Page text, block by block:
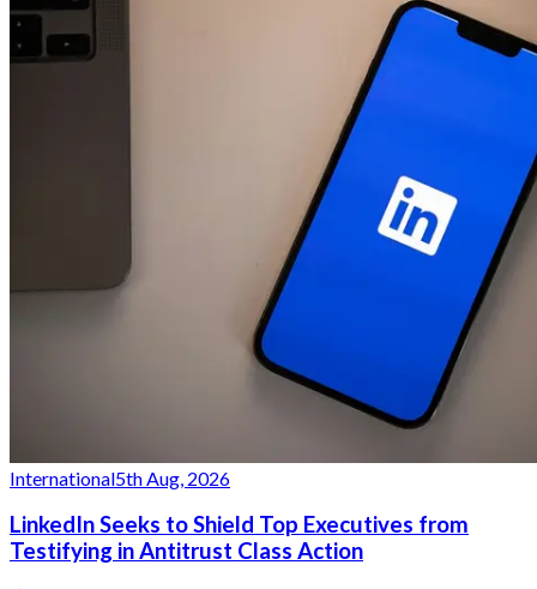
International5th Aug, 2026
LinkedIn Seeks to Shield Top Executives from
Testifying in Antitrust Class Action